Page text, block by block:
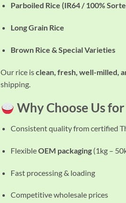
Parboiled Rice (IR64 / 100%
Long Grain Rice
Brown Rice & Special Varieties
Our rice isclean, fresh, well-milled,
shipping.
Why Choose Us
Consistent quality from certified
FlexibleOEM packaging(1kg –
Fast processing & loading
Competitive wholesale prices